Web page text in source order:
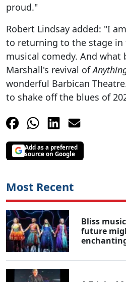
proud."
Robert Lindsay added: "I
to returning to the stage in
musical comedy. And what
Marshall's revival of
wonderful Barbican
to shake off the blues of
Add as a preferred
source on Google
Most Recent
Bliss
future